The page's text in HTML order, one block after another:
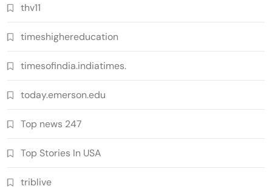
thv11
timeshighereducation
timesofindia.indiatimes.
today.emerson.edu
Top news 247
Top Stories In USA
triblive